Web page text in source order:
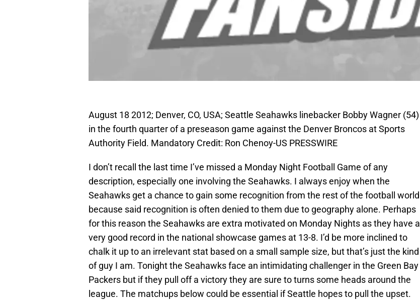
August 18 2012; Denver, CO, USA; Seattle Seahawks linebacker Bobby Wagner (54)
in the fourth quarter of a preseason game against the Denver Broncos at Sports
Authority Field. Mandatory Credit: Ron Chenoy-US PRESSWIRE
I don’t recall the last time I’ve missed a Monday Night Football Game of any
description, especially one involving the Seahawks. I always enjoy when the
Seahawks get a chance to gain some recognition from the rest of the football world
because said recognition is often denied to them due to geography alone. Perhaps
for this reason the Seahawks are extra motivated on Monday Nights as they have a
very good record in the national showcase games at 13-8. I’d be more inclined to
chalk it up to an irrelevant stat based on a small sample size, but that’s just the kind
of guy I am. Tonight the Seahawks face an intimidating challenger in the Green Bay
Packers but if they pull off a victory they are sure to turns some heads around the
league. The matchups below could be essential if Seattle hopes to pull the upset.